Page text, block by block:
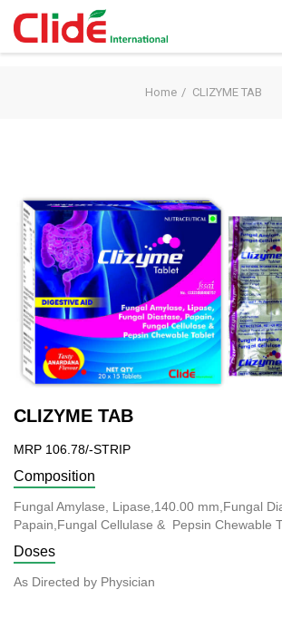
Home CLIZYME TAB
CLIZYME TAB
MRP 106.78/-STRIP
Composition
Fungal Amylase, Lipase,140.00 mm,Fungal
Papain,Fungal Cellulase & Pepsin Chewable
Doses
As Directed by Physician